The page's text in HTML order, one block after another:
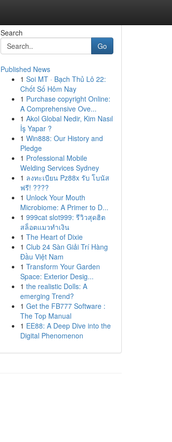
Search
Go
Published News
1 Soi MT · Bạch Thủ Lô 22:
Chốt Số Hôm Nay
1 Purchase copyright Online:
A Comprehensive Ove...
1 Akol Global Nedir, Kim Nasıl
İş Yapar ?
1 Win888: Our History and
Pledge
1 Professional Mobile
Welding Services Sydney
1 ลงทะเบียน Pz88x รับ โบนัส
ฟรี! ????
1 Unlock Your Mouth
Microbiome: A Primer to D...
1 999cat slot999: รีวิวสุดฮิต
สล็อตแมวทำเงิน
1 The Heart of Dixie
1 Club 24 Sàn Giải Trí Hàng
Đầu Việt Nam
1 Transform Your Garden
Space: Exterior Desig...
1 the realistic Dolls: A
emerging Trend?
1 Get the FB777 Software :
The Top Manual
1 EE88: A Deep Dive into the
Digital Phenomenon